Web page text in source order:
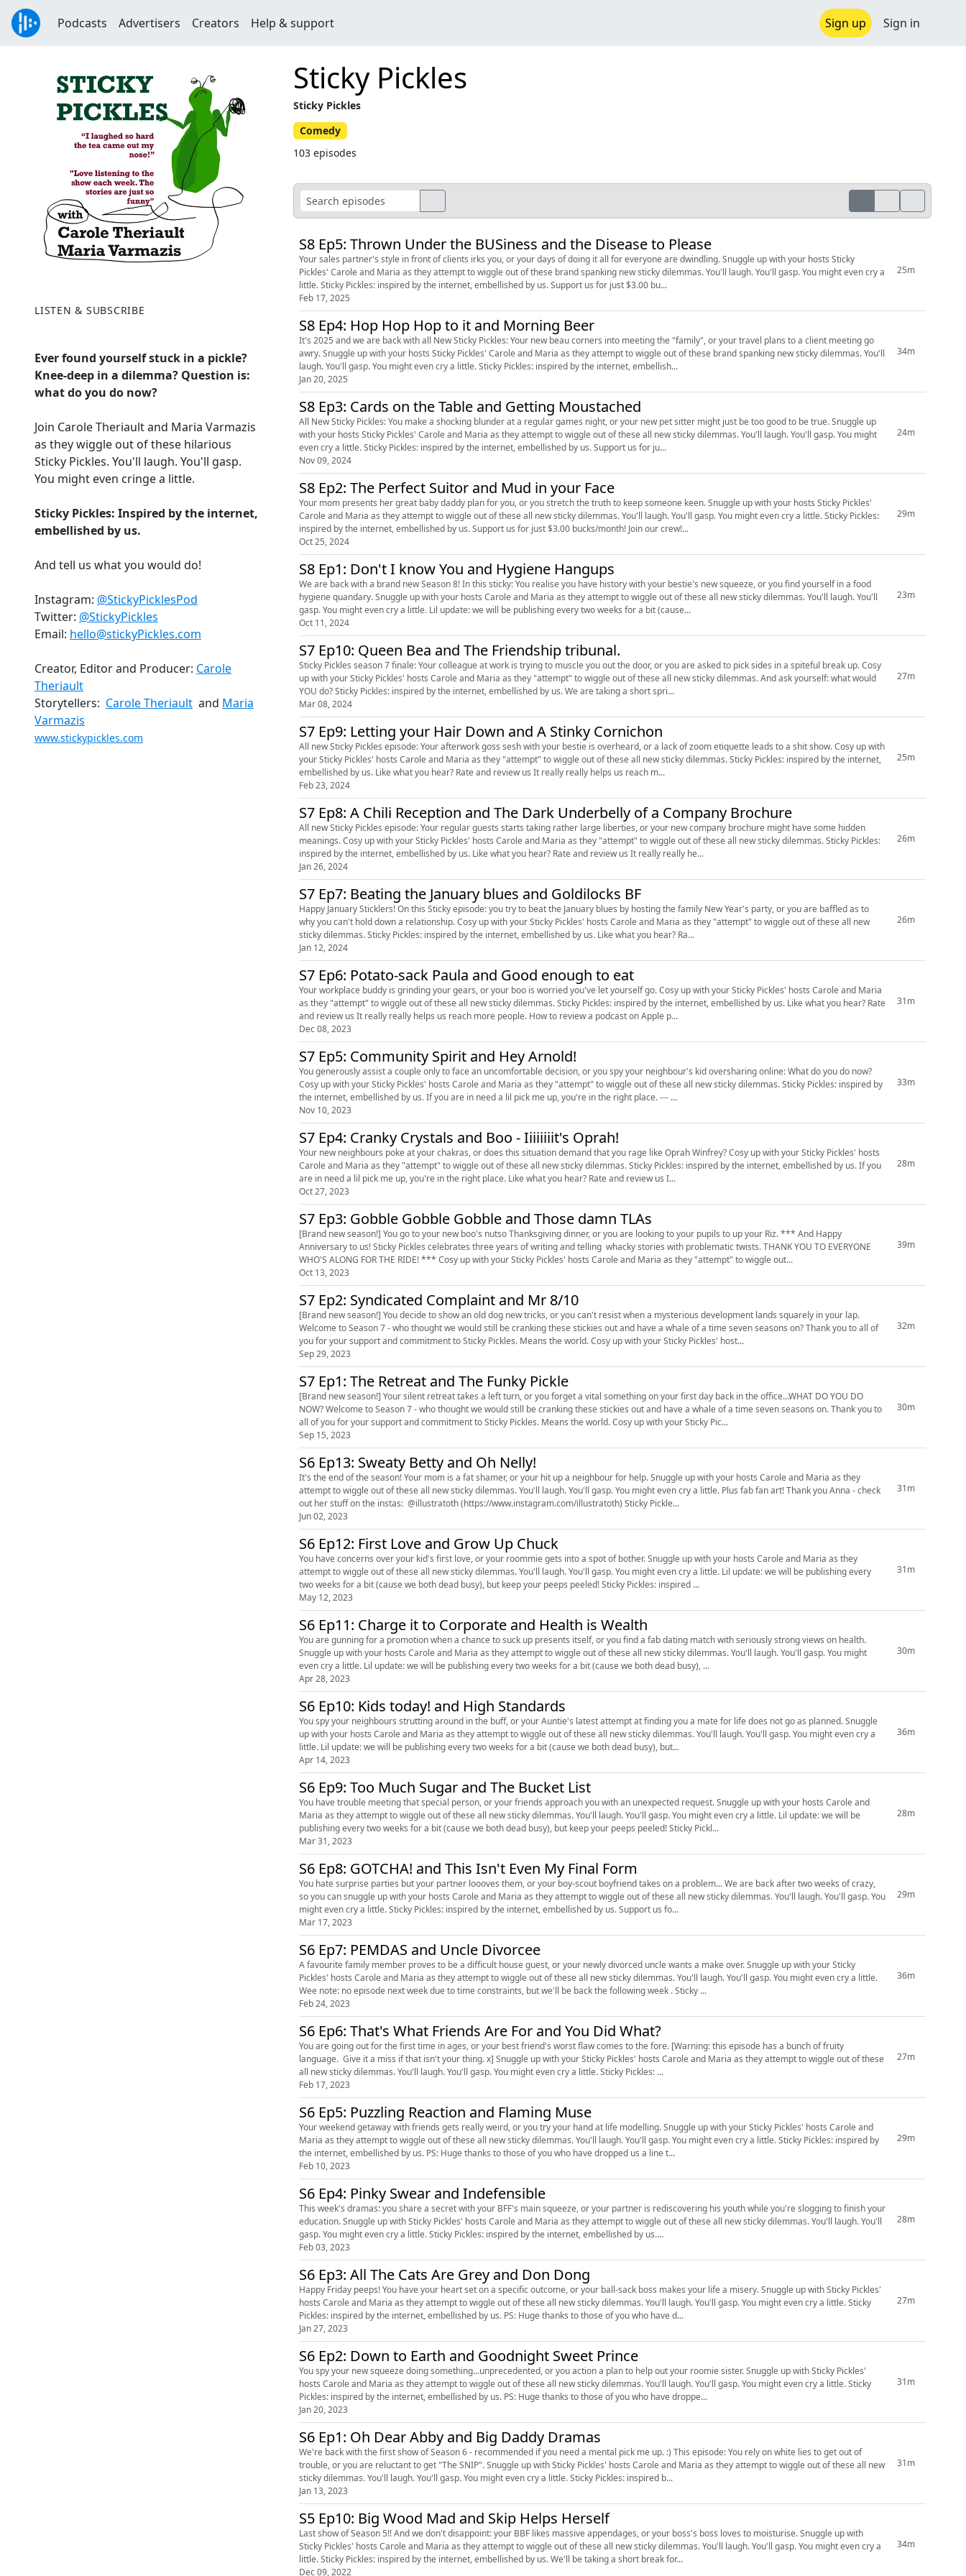
Podcasts Advertisers Creators Help & support Sign up Sign in
LISTEN & SUBSCRIBE
Ever found yourself stuck in a pickle?
Knee-deep in a dilemma? Question is:
what do you do now?
Join Carole Theriault and Maria Varmazis
as they wiggle out of these hilarious
Sticky Pickles. You'll laugh. You'll gasp.
You might even cringe a little.
Sticky Pickles: Inspired by the internet,
embellished by us.
And tell us what you would do!
Instagram: @StickyPicklesPod
Twitter: @StickyPickles
Email: hello@stickyPickles.com
Creator, Editor and Producer: Carole
Theriault
Storytellers: Carole Theriault and Maria
Varmazis
www.stickypickles.com
Sticky Pickles
Sticky Pickles
Comedy
103 episodes
S8 Ep5: Thrown Under the BUSiness and the Disease to Please
Your sales partner's style in front of clients irks you, or your days of doing it all for everyone are dwindling. Snuggle up with your hosts Sticky
Pickles' Carole and Maria as they attempt to wiggle out of these brand spanking new sticky dilemmas. You'll laugh. You'll gasp. You might even cry a
little. Sticky Pickles: inspired by the internet, embellished by us. Support us for just $3.00 bu...
Feb 17, 2025
25m
S8 Ep4: Hop Hop Hop to it and Morning Beer
It's 2025 and we are back with all New Sticky Pickles: Your new beau corners into meeting the "family", or your travel plans to a client meeting go
awry. Snuggle up with your hosts Sticky Pickles' Carole and Maria as they attempt to wiggle out of these brand spanking new sticky dilemmas. You'll
laugh. You'll gasp. You might even cry a little. Sticky Pickles: inspired by the internet, embellish...
Jan 20, 2025
34m
S8 Ep3: Cards on the Table and Getting Moustached
All New Sticky Pickles: You make a shocking blunder at a regular games night, or your new pet sitter might just be too good to be true. Snuggle up
with your hosts Sticky Pickles' Carole and Maria as they attempt to wiggle out of these all new sticky dilemmas. You'll laugh. You'll gasp. You might
even cry a little. Sticky Pickles: inspired by the internet, embellished by us. Support us for ju...
Nov 09, 2024
24m
S8 Ep2: The Perfect Suitor and Mud in your Face
Your mom presents her great baby daddy plan for you, or you stretch the truth to keep someone keen. Snuggle up with your hosts Sticky Pickles'
Carole and Maria as they attempt to wiggle out of these all new sticky dilemmas. You'll laugh. You'll gasp. You might even cry a little. Sticky Pickles:
inspired by the internet, embellished by us. Support us for just $3.00 bucks/month! Join our crew!...
Oct 25, 2024
29m
S8 Ep1: Don't I know You and Hygiene Hangups
We are back with a brand new Season 8! In this sticky: You realise you have history with your bestie's new squeeze, or you find yourself in a food
hygiene quandary. Snuggle up with your hosts Carole and Maria as they attempt to wiggle out of these all new sticky dilemmas. You'll laugh. You'll
gasp. You might even cry a little. Lil update: we will be publishing every two weeks for a bit (cause...
Oct 11, 2024
23m
S7 Ep10: Queen Bea and The Friendship tribunal.
Sticky Pickles season 7 finale: Your colleague at work is trying to muscle you out the door, or you are asked to pick sides in a spiteful break up. Cosy
up with your Sticky Pickles' hosts Carole and Maria as they "attempt" to wiggle out of these all new sticky dilemmas. And ask yourself: what would
YOU do? Sticky Pickles: inspired by the internet, embellished by us. We are taking a short spri...
Mar 08, 2024
27m
S7 Ep9: Letting your Hair Down and A Stinky Cornichon
All new Sticky Pickles episode: Your afterwork goss sesh with your bestie is overheard, or a lack of zoom etiquette leads to a shit show. Cosy up with
your Sticky Pickles' hosts Carole and Maria as they "attempt" to wiggle out of these all new sticky dilemmas. Sticky Pickles: inspired by the internet,
embellished by us. Like what you hear? Rate and review us It really really helps us reach m...
Feb 23, 2024
25m
S7 Ep8: A Chili Reception and The Dark Underbelly of a Company Brochure
All new Sticky Pickles episode: Your regular guests starts taking rather large liberties, or your new company brochure might have some hidden
meanings. Cosy up with your Sticky Pickles' hosts Carole and Maria as they "attempt" to wiggle out of these all new sticky dilemmas. Sticky Pickles:
inspired by the internet, embellished by us. Like what you hear? Rate and review us It really really he...
Jan 26, 2024
26m
S7 Ep7: Beating the January blues and Goldilocks BF
Happy January Sticklers! On this Sticky episode: you try to beat the January blues by hosting the family New Year's party, or you are baffled as to
why you can't hold down a relationship. Cosy up with your Sticky Pickles' hosts Carole and Maria as they "attempt" to wiggle out of these all new
sticky dilemmas. Sticky Pickles: inspired by the internet, embellished by us. Like what you hear? Ra...
Jan 12, 2024
26m
S7 Ep6: Potato-sack Paula and Good enough to eat
Your workplace buddy is grinding your gears, or your boo is worried you've let yourself go. Cosy up with your Sticky Pickles' hosts Carole and Maria
as they "attempt" to wiggle out of these all new sticky dilemmas. Sticky Pickles: inspired by the internet, embellished by us. Like what you hear? Rate
and review us It really really helps us reach more people. How to review a podcast on Apple p...
Dec 08, 2023
31m
S7 Ep5: Community Spirit and Hey Arnold!
You generously assist a couple only to face an uncomfortable decision, or you spy your neighbour's kid oversharing online: What do you do now?
Cosy up with your Sticky Pickles' hosts Carole and Maria as they "attempt" to wiggle out of these all new sticky dilemmas. Sticky Pickles: inspired by
the internet, embellished by us. If you are in need a lil pick me up, you're in the right place. --- ...
Nov 10, 2023
33m
S7 Ep4: Cranky Crystals and Boo - Iiiiiiiit's Oprah!
Your new neighbours poke at your chakras, or does this situation demand that you rage like Oprah Winfrey? Cosy up with your Sticky Pickles' hosts
Carole and Maria as they "attempt" to wiggle out of these all new sticky dilemmas. Sticky Pickles: inspired by the internet, embellished by us. If you
are in need a lil pick me up, you're in the right place. Like what you hear? Rate and review us I...
Oct 27, 2023
28m
S7 Ep3: Gobble Gobble Gobble and Those damn TLAs
[Brand new season!] You go to your new boo's nutso Thanksgiving dinner, or you are looking to your pupils to up your Riz. *** And Happy
Anniversary to us! Sticky Pickles celebrates three years of writing and telling whacky stories with problematic twists. THANK YOU TO EVERYONE
WHO'S ALONG FOR THE RIDE! *** Cosy up with your Sticky Pickles' hosts Carole and Maria as they "attempt" to wiggle out...
Oct 13, 2023
39m
S7 Ep2: Syndicated Complaint and Mr 8/10
[Brand new season!] You decide to show an old dog new tricks, or you can't resist when a mysterious development lands squarely in your lap.
Welcome to Season 7 - who thought we would still be cranking these stickies out and have a whale of a time seven seasons on? Thank you to all of
you for your support and commitment to Sticky Pickles. Means the world. Cosy up with your Sticky Pickles' host...
Sep 29, 2023
32m
S7 Ep1: The Retreat and The Funky Pickle
[Brand new season!] Your silent retreat takes a left turn, or you forget a vital something on your first day back in the office...WHAT DO YOU DO
NOW? Welcome to Season 7 - who thought we would still be cranking these stickies out and have a whale of a time seven seasons on. Thank you to
all of you for your support and commitment to Sticky Pickles. Means the world. Cosy up with your Sticky Pic...
Sep 15, 2023
30m
S6 Ep13: Sweaty Betty and Oh Nelly!
It's the end of the season! Your mom is a fat shamer, or your hit up a neighbour for help. Snuggle up with your hosts Carole and Maria as they
attempt to wiggle out of these all new sticky dilemmas. You'll laugh. You'll gasp. You might even cry a little. Plus fab fan art! Thank you Anna - check
out her stuff on the instas: @illustratoth (https://www.instagram.com/illustratoth) Sticky Pickle...
Jun 02, 2023
31m
S6 Ep12: First Love and Grow Up Chuck
You have concerns over your kid's first love, or your roommie gets into a spot of bother. Snuggle up with your hosts Carole and Maria as they
attempt to wiggle out of these all new sticky dilemmas. You'll laugh. You'll gasp. You might even cry a little. Lil update: we will be publishing every
two weeks for a bit (cause we both dead busy), but keep your peeps peeled! Sticky Pickles: inspired ...
May 12, 2023
31m
S6 Ep11: Charge it to Corporate and Health is Wealth
You are gunning for a promotion when a chance to suck up presents itself, or you find a fab dating match with seriously strong views on health.
Snuggle up with your hosts Carole and Maria as they attempt to wiggle out of these all new sticky dilemmas. You'll laugh. You'll gasp. You might
even cry a little. Lil update: we will be publishing every two weeks for a bit (cause we both dead busy), ...
Apr 28, 2023
30m
S6 Ep10: Kids today! and High Standards
You spy your neighbours strutting around in the buff, or your Auntie's latest attempt at finding you a mate for life does not go as planned. Snuggle
up with your hosts Carole and Maria as they attempt to wiggle out of these all new sticky dilemmas. You'll laugh. You'll gasp. You might even cry a
little. Lil update: we will be publishing every two weeks for a bit (cause we both dead busy), but...
Apr 14, 2023
36m
S6 Ep9: Too Much Sugar and The Bucket List
You have trouble meeting that special person, or your friends approach you with an unexpected request. Snuggle up with your hosts Carole and
Maria as they attempt to wiggle out of these all new sticky dilemmas. You'll laugh. You'll gasp. You might even cry a little. Lil update: we will be
publishing every two weeks for a bit (cause we both dead busy), but keep your peeps peeled! Sticky Pickl...
Mar 31, 2023
28m
S6 Ep8: GOTCHA! and This Isn't Even My Final Form
You hate surprise parties but your partner loooves them, or your boy-scout boyfriend takes on a problem... We are back after two weeks of crazy,
so you can snuggle up with your hosts Carole and Maria as they attempt to wiggle out of these all new sticky dilemmas. You'll laugh. You'll gasp. You
might even cry a little. Sticky Pickles: inspired by the internet, embellished by us. Support us fo...
Mar 17, 2023
29m
S6 Ep7: PEMDAS and Uncle Divorcee
A favourite family member proves to be a difficult house guest, or your newly divorced uncle wants a make over. Snuggle up with your Sticky
Pickles' hosts Carole and Maria as they attempt to wiggle out of these all new sticky dilemmas. You'll laugh. You'll gasp. You might even cry a little.
Wee note: no episode next week due to time constraints, but we'll be back the following week . Sticky ...
Feb 24, 2023
36m
S6 Ep6: That's What Friends Are For and You Did What?
You are going out for the first time in ages, or your best friend's worst flaw comes to the fore. [Warning: this episode has a bunch of fruity
language. Give it a miss if that isn't your thing. x] Snuggle up with your Sticky Pickles' hosts Carole and Maria as they attempt to wiggle out of these
all new sticky dilemmas. You'll laugh. You'll gasp. You might even cry a little. Sticky Pickles: ...
Feb 17, 2023
27m
S6 Ep5: Puzzling Reaction and Flaming Muse
Your weekend getaway with friends gets really weird, or you try your hand at life modelling. Snuggle up with your Sticky Pickles' hosts Carole and
Maria as they attempt to wiggle out of these all new sticky dilemmas. You'll laugh. You'll gasp. You might even cry a little. Sticky Pickles: inspired by
the internet, embellished by us. PS: Huge thanks to those of you who have dropped us a line t...
Feb 10, 2023
29m
S6 Ep4: Pinky Swear and Indefensible
This week's dramas: you share a secret with your BFF's main squeeze, or your partner is rediscovering his youth while you're slogging to finish your
education. Snuggle up with Sticky Pickles' hosts Carole and Maria as they attempt to wiggle out of these all new sticky dilemmas. You'll laugh. You'll
gasp. You might even cry a little. Sticky Pickles: inspired by the internet, embellished by us....
Feb 03, 2023
28m
S6 Ep3: All The Cats Are Grey and Don Dong
Happy Friday peeps! You have your heart set on a specific outcome, or your ball-sack boss makes your life a misery. Snuggle up with Sticky Pickles'
hosts Carole and Maria as they attempt to wiggle out of these all new sticky dilemmas. You'll laugh. You'll gasp. You might even cry a little. Sticky
Pickles: inspired by the internet, embellished by us. PS: Huge thanks to those of you who have d...
Jan 27, 2023
27m
S6 Ep2: Down to Earth and Goodnight Sweet Prince
You spy your new squeeze doing something...unprecedented, or you action a plan to help out your roomie sister. Snuggle up with Sticky Pickles'
hosts Carole and Maria as they attempt to wiggle out of these all new sticky dilemmas. You'll laugh. You'll gasp. You might even cry a little. Sticky
Pickles: inspired by the internet, embellished by us. PS: Huge thanks to those of you who have droppe...
Jan 20, 2023
31m
S6 Ep1: Oh Dear Abby and Big Daddy Dramas
We're back with the first show of Season 6 - recommended if you need a mental pick me up. :) This episode: You rely on white lies to get out of
trouble, or you are reluctant to get "The SNIP". Snuggle up with Sticky Pickles' hosts Carole and Maria as they attempt to wiggle out of these all new
sticky dilemmas. You'll laugh. You'll gasp. You might even cry a little. Sticky Pickles: inspired b...
Jan 13, 2023
31m
S5 Ep10: Big Wood Mad and Skip Helps Herself
Last show of Season 5!! And we don't disappoint: your BBF likes massive appendages, or your boss's boss loves to moisturise. Snuggle up with
Sticky Pickles' hosts Carole and Maria as they attempt to wiggle out of these all new sticky dilemmas. You'll laugh. You'll gasp. You might even cry a
little. Sticky Pickles: inspired by the internet, embellished by us. We'll be taking a short break for...
Dec 09, 2022
34m